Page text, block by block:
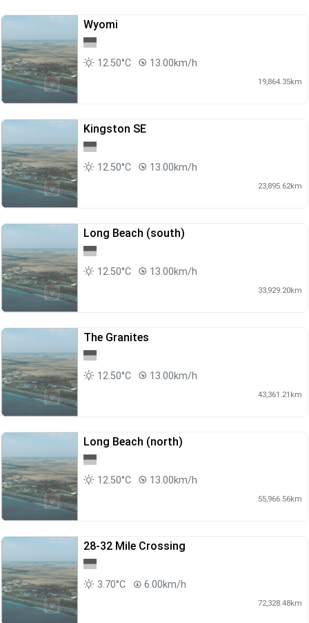
Wyomi
12.50°C 13.00km/h
19,864.35km
Kingston SE
12.50°C 13.00km/h
23,895.62km
Long Beach (south)
12.50°C 13.00km/h
33,929.20km
The Granites
12.50°C 13.00km/h
43,361.21km
Long Beach (north)
12.50°C 13.00km/h
55,966.56km
28-32 Mile Crossing
3.70°C 6.00km/h
72,328.48km